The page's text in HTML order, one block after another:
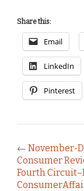
Share this:
Email
LinkedIn
Pinterest
← November-
Consumer
Fourth